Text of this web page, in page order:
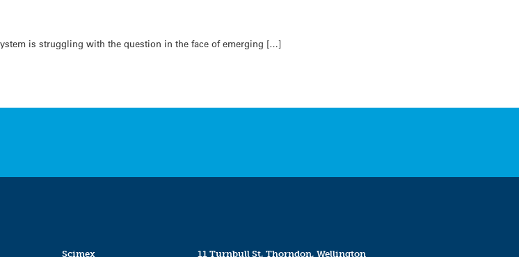
is struggling with the question in the face of emerging […]
Scimex 11 Turnbull St, Thorndon, Wellington